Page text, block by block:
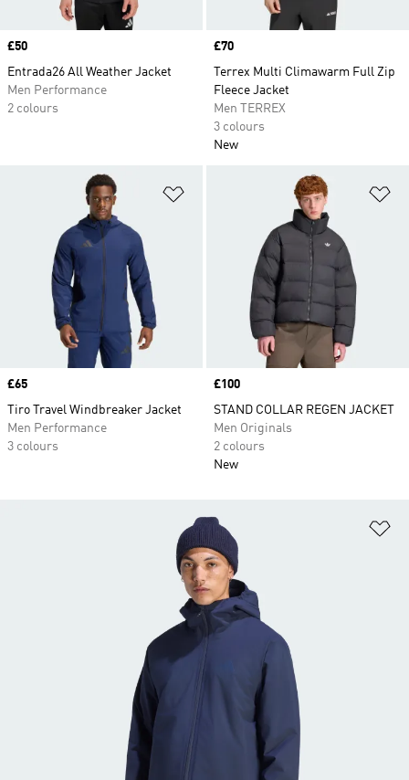
Price
£50
Entrada26 All Weather Jacket
Men Performance
2 colours
Price
£70
Terrex Multi Climawarm Full Zip
Fleece Jacket
Men TERREX
3 colours
New
Price
£65
Tiro Travel Windbreaker Jacket
Men Performance
3 colours
Price
£100
STAND COLLAR REGEN JACKET
Men Originals
2 colours
New